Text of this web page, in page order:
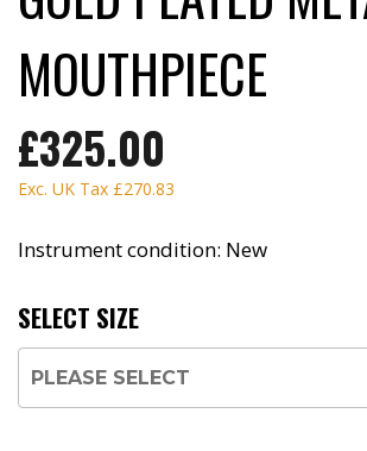
MOUTHPIECE
£325.00
Exc. UK Tax £270.83
Instrument condition: New
SELECT SIZE